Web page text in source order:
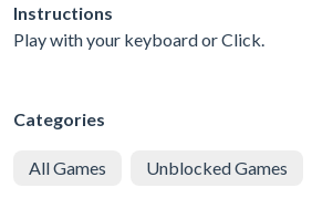
Instructions
Play with your keyboard or Click.
Categories
All Games Unblocked Games